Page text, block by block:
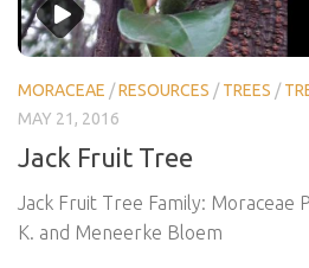
MORACEAE /RESOURCES /TREES /
MAY 21, 2016
Jack Fruit Tree
Jack Fruit Tree Family: Moraceae
K. and Meneerke Bloem